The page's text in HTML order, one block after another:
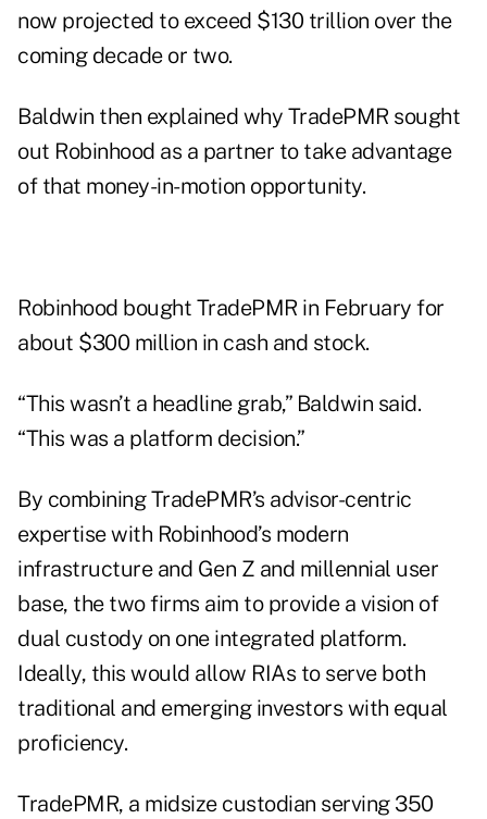
now projected to exceed $130 trillion over the
coming decade or two.
Baldwin then explained why TradePMR sought
out Robinhood as a partner to take advantage
of that money-in-motion opportunity.
Robinhood bought TradePMR in February for
about $300 million in cash and stock.
“This wasn’t a headline grab,” Baldwin said.
“This was a platform decision.”
By combining TradePMR’s advisor-centric
expertise with Robinhood’s modern
infrastructure and Gen Z and millennial user
base, the two firms aim to provide a vision of
dual custody on one integrated platform.
Ideally, this would allow RIAs to serve both
traditional and emerging investors with equal
proficiency.
TradePMR, a midsize custodian serving 350